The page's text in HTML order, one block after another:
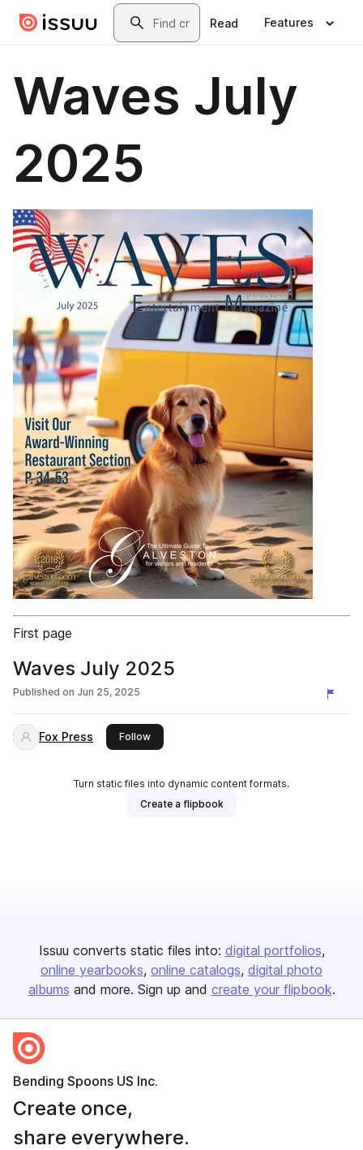
Skip to main contentSearch
Read Features
Waves July
2025
First page
Waves July 2025
Published on Jun 25, 2025
Fox Press Followthis publisher
Turn static files into dynamic content formats.
Create a flipbook
Issuu converts static files into: digital portfolios
online yearbooks online catalogs digital photo
albums and more. Sign up and create your flipbook.
Bending Spoons US Inc.
Create once,
share everywhere.